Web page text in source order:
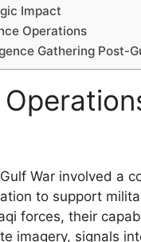
Impact
Operations
Gathering Post-
War involved a
to support
forces, their
imagery, signals